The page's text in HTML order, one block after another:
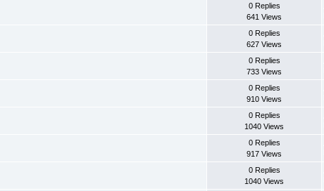
0 Replies
641 Views
0 Replies
627 Views
0 Replies
733 Views
0 Replies
910 Views
0 Replies
1040 Views
0 Replies
917 Views
0 Replies
1040 Views